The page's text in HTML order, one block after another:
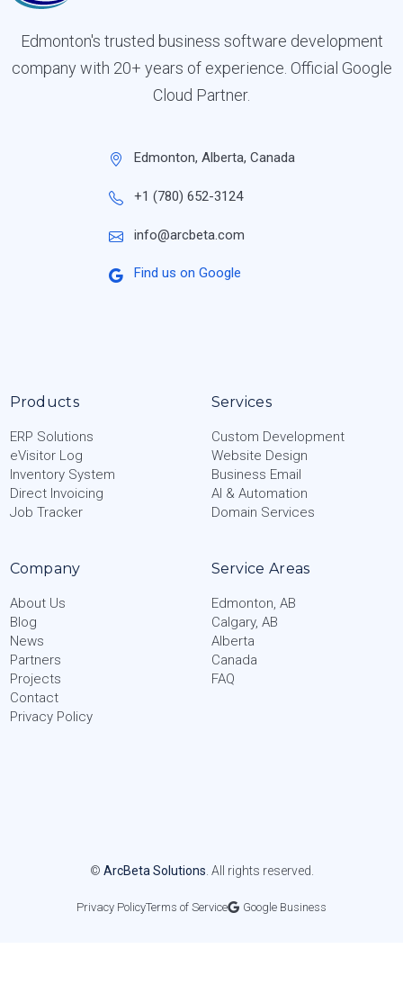
Edmonton's trusted business software development
company with 20+ years of experience. Official Google
Cloud Partner.
Edmonton, Alberta, Canada
+1 (780) 652-3124
info@arcbeta.com
Find us on Google
Products
ERP Solutions
eVisitor Log
Inventory System
Direct Invoicing
Job Tracker
Services
Custom Development
Website Design
Business Email
AI & Automation
Domain Services
Company
About Us
Blog
News
Partners
Projects
Contact
Privacy Policy
Service Areas
Edmonton, AB
Calgary, AB
Alberta
Canada
FAQ
© ArcBeta Solutions . All rights reserved.
Privacy PolicyTerms of Service Google Business